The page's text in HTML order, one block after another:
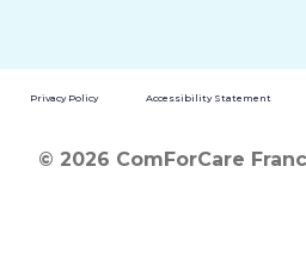
Privacy Policy Accessibility Statement
© 2026 ComForCare